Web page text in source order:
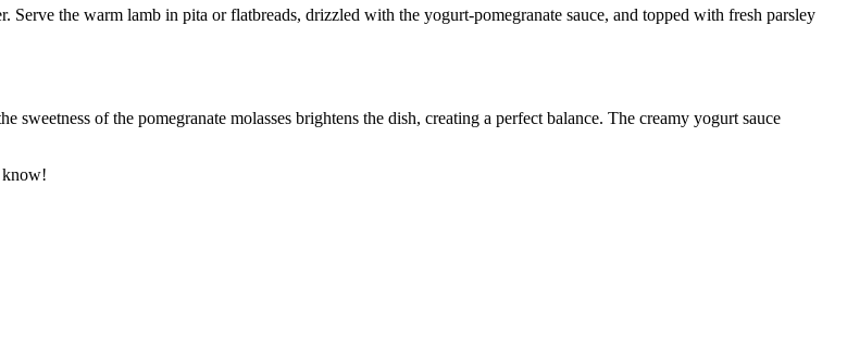
the warm lamb in pita or flatbreads, drizzled with the yogurt-pomegranate sauce, and topped with fresh parsley
of the pomegranate molasses brightens the dish, creating a perfect balance. The creamy yogurt sauce
know!